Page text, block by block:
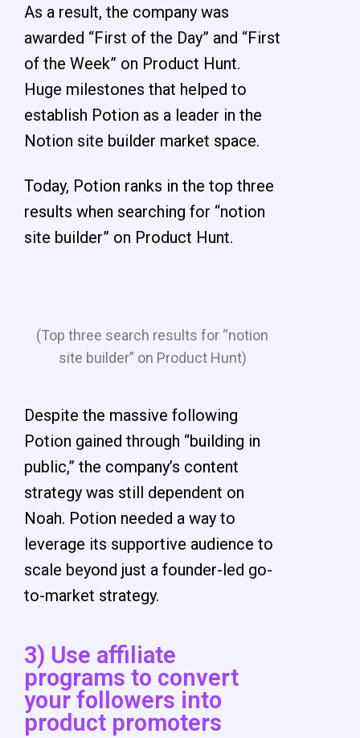
As a result, the company was
awarded “First of the Day” and “First
of the Week” on Product Hunt.
Huge milestones that helped to
establish Potion as a leader in the
Notion site builder market space.
Today, Potion ranks in the top three
results when searching for “notion
site builder” on Product Hunt.
(Top three search results for “notion
site builder” on Product Hunt)
Despite the massive following
Potion gained through “building in
public,” the company’s content
strategy was still dependent on
Noah. Potion needed a way to
leverage its supportive audience to
scale beyond just a founder-led go-
to-market strategy.
3) Use affiliate
programs to convert
your followers into
product promoters